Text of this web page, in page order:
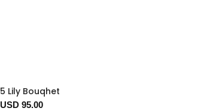
5 Lily Bouqhet
USD 95.00